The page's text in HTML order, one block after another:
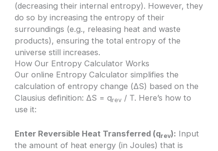
(decreasing their internal entropy). However, they
do so by increasing the entropy of their
surroundings (e.g., releasing heat and waste
products), ensuring the total entropy of the
universe still increases.
How Our Entropy Calculator Works
Our online Entropy Calculator simplifies the
calculation of entropy change (ΔS) based on the
Clausius definition: ΔS = qrev / T. Here’s how to
use it:
Enter Reversible Heat Transferred (qrev): Input
the amount of heat energy (in Joules) that is